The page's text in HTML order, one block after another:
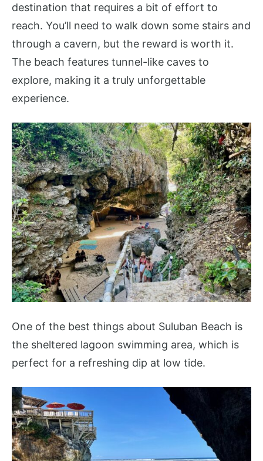
destination that requires a bit of effort to
reach. You’ll need to walk down some stairs and
through a cavern, but the reward is worth it.
The beach features tunnel-like caves to
explore, making it a truly unforgettable
experience.
One of the best things about Suluban Beach is
the sheltered lagoon swimming area, which is
perfect for a refreshing dip at low tide.